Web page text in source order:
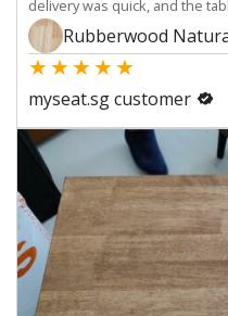
delivery was quick, and the
Rubberwood
★★★★★
myseat.sg customer